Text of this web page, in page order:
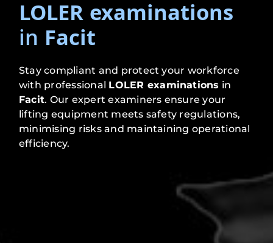
LOLER examinations
in Facit
Stay compliant and protect your workforce
with professional LOLER examinations in
Facit. Our expert examiners ensure your
lifting equipment meets safety regulations,
minimising risks and maintaining operational
efficiency.